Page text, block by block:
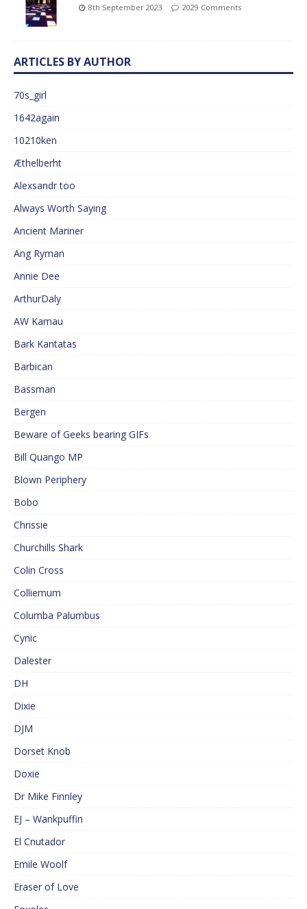
8th September 2023 2029 Comments
ARTICLES BY AUTHOR
70s_girl
1642again
10210ken
Æthelberht
Alexsandr too
Always Worth Saying
Ancient Mariner
Ang Ryman
Annie Dee
ArthurDaly
AW Kamau
Bark Kantatas
Barbican
Bassman
Bergen
Beware of Geeks bearing GIFs
Bill Quango MP
Blown Periphery
Bobo
Chrissie
Churchills Shark
Colin Cross
Colliemum
Columba Palumbus
Cynic
Dalester
DH
Dixie
DJM
Dorset Knob
Doxie
Dr Mike Finnley
EJ – Wankpuffin
El Cnutador
Emile Woolf
Eraser of Love